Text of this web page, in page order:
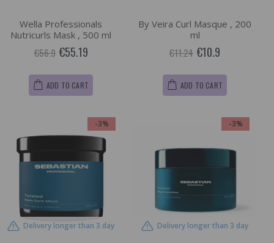
Wella Professionals
Nutricurls Mask , 500 ml
€56.9 €55.19
ADD TO CART
By Veira Curl Masque , 200
ml
€11.24 €10.9
ADD TO CART
-3%
Delivery longer than 3 day
-3%
Delivery longer than 3 day